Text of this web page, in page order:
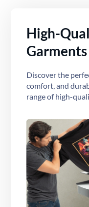
High-
Garments
Discover the
comfort, and
range of high-